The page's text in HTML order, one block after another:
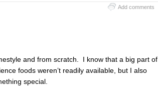
Add comments
and from scratch. I know that a big part of
foods weren’t readily available, but I also
special.